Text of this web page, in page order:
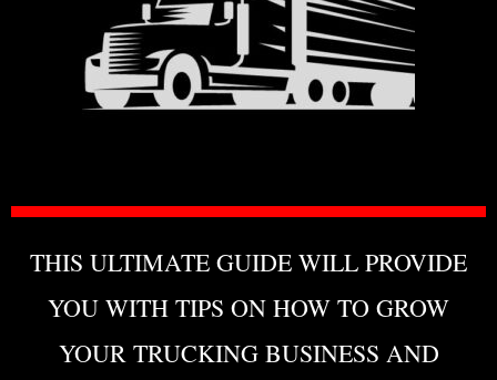
THIS ULTIMATE GUIDE WILL PROVIDE
YOU WITH TIPS ON HOW TO GROW
YOUR TRUCKING BUSINESS AND